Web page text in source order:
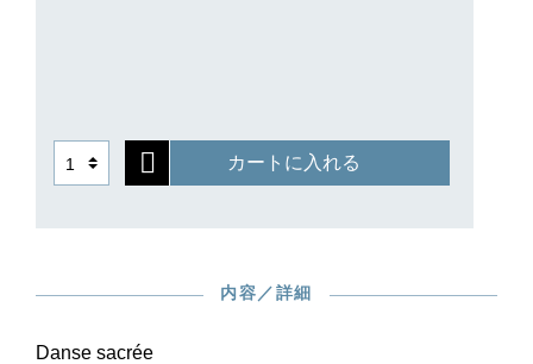
difficulty of the orchestral parts, the work is also
suitable for amateur ensembles. The harp part is
available with the piano reduction in HN 1584.
カートに入れる
内容／詳細
Danse sacrée